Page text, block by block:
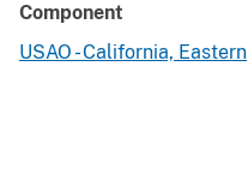
Component
USAO - California, Eastern